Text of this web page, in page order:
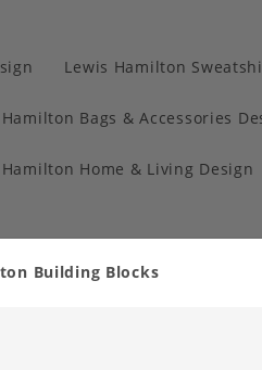
Lewis Hamilton
Bags & Accessories
Home & Living Design
Building Blocks